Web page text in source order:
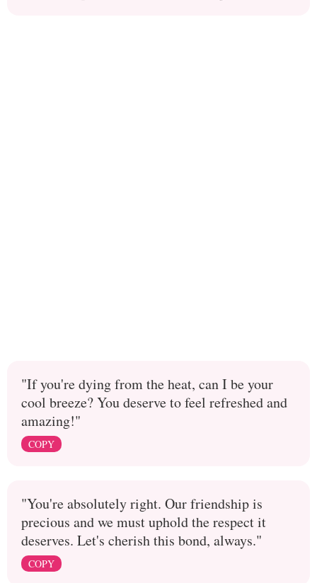
"If you're dying from the heat, can I be your
cool breeze? You deserve to feel refreshed and
amazing!"
COPY
"You're absolutely right. Our friendship is
precious and we must uphold the respect it
deserves. Let's cherish this bond, always."
COPY